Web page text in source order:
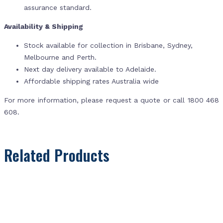
assurance standard.
Availability & Shipping
Stock available for collection in Brisbane, Sydney,
Melbourne and Perth.
Next day delivery available to Adelaide.
Affordable shipping rates Australia wide
For more information, please request a quote or call 1800 468
608.
Related Products